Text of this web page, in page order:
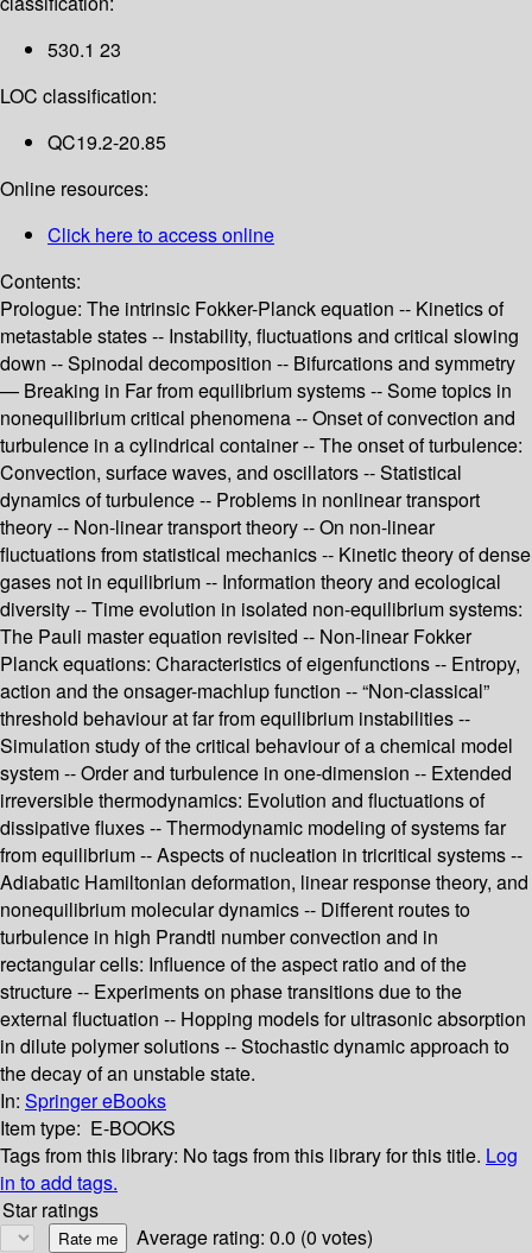
530.1 23
LOC classification:
QC19.2-20.85
Online resources:
Click here to access online
Contents:
Prologue: The intrinsic Fokker-Planck equation -- Kinetics of
metastable states -- Instability, fluctuations and critical slowing
down -- Spinodal decomposition -- Bifurcations and symmetry
— Breaking in Far from equilibrium systems -- Some topics in
nonequilibrium critical phenomena -- Onset of convection and
turbulence in a cylindrical container -- The onset of turbulence:
Convection, surface waves, and oscillators -- Statistical
dynamics of turbulence -- Problems in nonlinear transport
theory -- Non-linear transport theory -- On non-linear
fluctuations from statistical mechanics -- Kinetic theory of dense
gases not in equilibrium -- Information theory and ecological
diversity -- Time evolution in isolated non-equilibrium systems:
The Pauli master equation revisited -- Non-linear Fokker
Planck equations: Characteristics of eigenfunctions -- Entropy,
action and the onsager-machlup function -- “Non-classical”
threshold behaviour at far from equilibrium instabilities --
Simulation study of the critical behaviour of a chemical model
system -- Order and turbulence in one-dimension -- Extended
irreversible thermodynamics: Evolution and fluctuations of
dissipative fluxes -- Thermodynamic modeling of systems far
from equilibrium -- Aspects of nucleation in tricritical systems --
Adiabatic Hamiltonian deformation, linear response theory, and
nonequilibrium molecular dynamics -- Different routes to
turbulence in high Prandtl number convection and in
rectangular cells: Influence of the aspect ratio and of the
structure -- Experiments on phase transitions due to the
external fluctuation -- Hopping models for ultrasonic absorption
in dilute polymer solutions -- Stochastic dynamic approach to
the decay of an unstable state.
In: Springer eBooks
Item type: E-BOOKS
Tags from this library: No tags from this library for this title. Log
in to add tags.
Star ratings
Average rating: 0.0 (0 votes)